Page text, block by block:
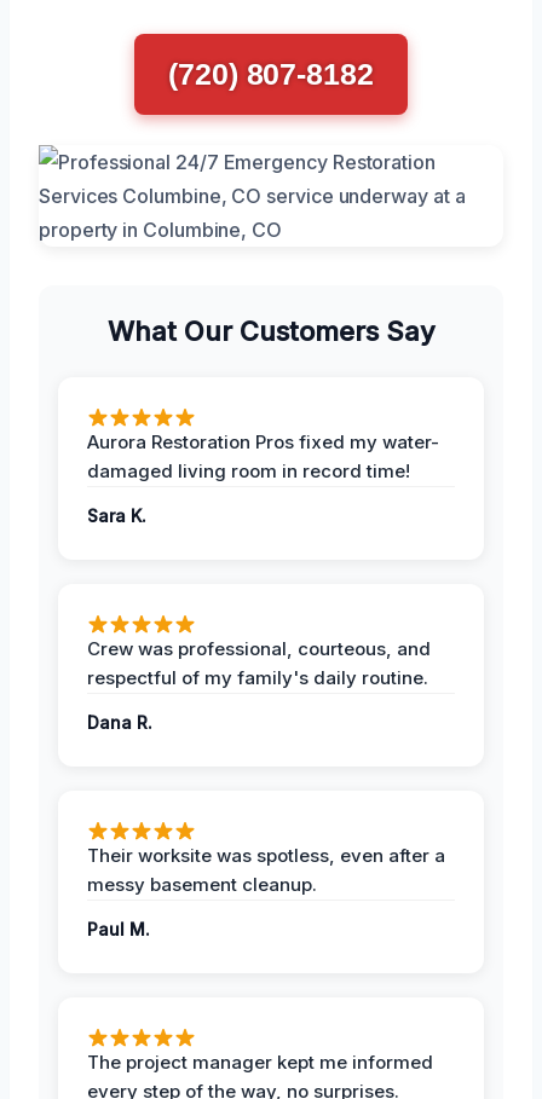
(720) 807-8182
What Our Customers Say
Aurora Restoration Pros fixed my water-
damaged living room in record time!
Sara K.
Crew was professional, courteous, and
respectful of my family's daily routine.
Dana R.
Their worksite was spotless, even after a
messy basement cleanup.
Paul M.
The project manager kept me informed
every step of the way, no surprises.